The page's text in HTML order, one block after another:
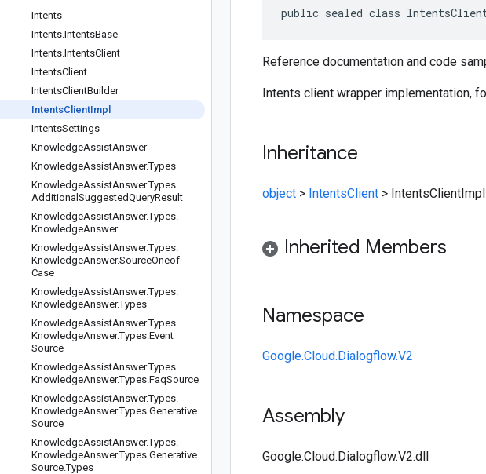
Intents
Intents.IntentsBase
Intents.IntentsClient
IntentsClient
IntentsClientBuilder
IntentsClientImpl
IntentsSettings
KnowledgeAssistAnswer
KnowledgeAssistAnswer.Types
KnowledgeAssistAnswer.Types.
Additional SuggestedQueryResult
KnowledgeAssistAnswer.Types.
KnowledgeAnswer
KnowledgeAssistAnswer.Types.
KnowledgeAnswer.SourceOneof
Case
KnowledgeAssistAnswer.Types.
KnowledgeAnswer.Types
KnowledgeAssistAnswer.Types.
KnowledgeAnswer.Types.Event
Source
KnowledgeAssistAnswer.Types.
KnowledgeAnswer.Types.FaqSource
KnowledgeAssistAnswer.Types.
KnowledgeAnswer.Types.Generative
Source
KnowledgeAssistAnswer.Types.
KnowledgeAnswer.Types.Generative
Source.Types
public sealed class
Reference documentation and code
Intents client wrapper implementation,
Inheritance
object > IntentsClient > IntentsClientImpl
Inherited Members
Namespace
Google.Cloud.Dialogflow.V2
Assembly
Google.Cloud.Dialogflow.V2.dll